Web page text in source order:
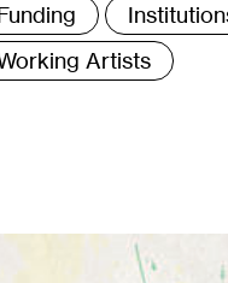
Artists